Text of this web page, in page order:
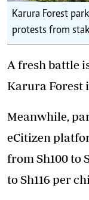
Karura Forest
protests from
A fresh battle
Karura Forest
Meanwhile,
eCitizen
from Sh100 to
to Sh116 per